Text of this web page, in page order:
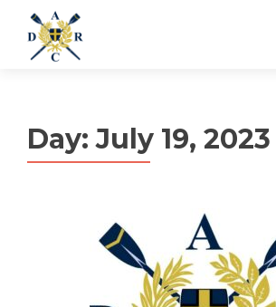
Day:July 19, 2023